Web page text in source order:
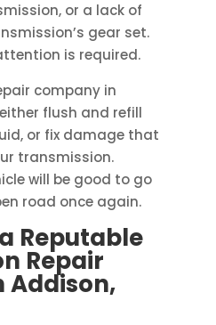
or a lack of
gear set.
is required.
company in
flush and refill
or fix damage that
transmission.
will be good to go
road once again.
Reputable
Repair
Addison,